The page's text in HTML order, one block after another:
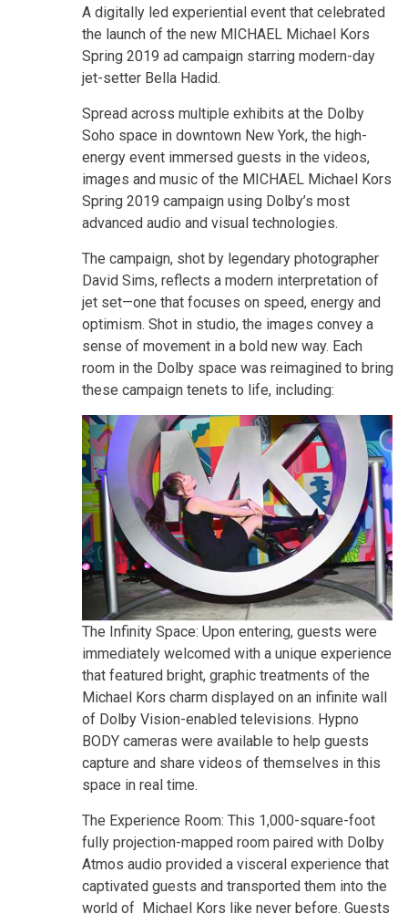
A digitally led experiential event that celebrated
the launch of the new MICHAEL Michael Kors
Spring 2019 ad campaign starring modern-day
jet-setter Bella Hadid.
Spread across multiple exhibits at the Dolby
Soho space in downtown New York, the high-
energy event immersed guests in the videos,
images and music of the MICHAEL Michael Kors
Spring 2019 campaign using Dolby’s most
advanced audio and visual technologies.
The campaign, shot by legendary photographer
David Sims, reflects a modern interpretation of
jet set—one that focuses on speed, energy and
optimism. Shot in studio, the images convey a
sense of movement in a bold new way. Each
room in the Dolby space was reimagined to bring
these campaign tenets to life, including:
The Infinity Space: Upon entering, guests were
immediately welcomed with a unique experience
that featured bright, graphic treatments of the
Michael Kors charm displayed on an infinite wall
of Dolby Vision-enabled televisions. Hypno
BODY cameras were available to help guests
capture and share videos of themselves in this
space in real time.
The Experience Room: This 1,000-square-foot
fully projection-mapped room paired with Dolby
Atmos audio provided a visceral experience that
captivated guests and transported them into the
world of Michael Kors like never before. Guests